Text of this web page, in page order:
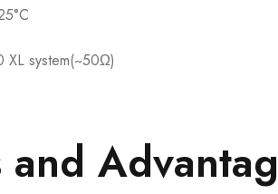
XL system(~50Ω)